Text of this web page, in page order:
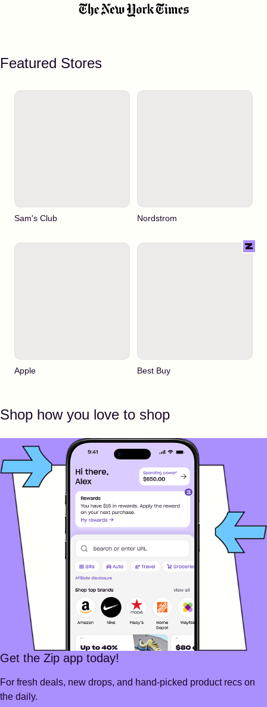
Featured Stores
Sam's Club Nordstrom
Apple Best Buy
Shop how you love to shop
Get the Zip app today!
For fresh deals, new drops, and hand-picked product recs on
the daily.